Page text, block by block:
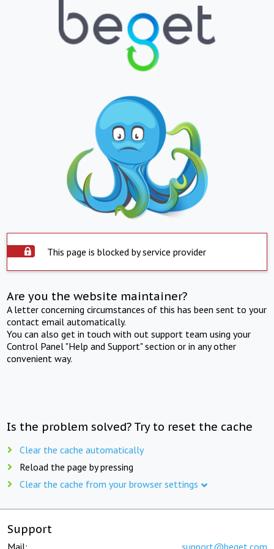
This page is blocked by service provider
Are you the website maintainer?
A letter concerning circumstances of this has been sent to your
contact email automatically.
You can also get in touch with out support team using your
Control Panel "Help and Support" section or in any other
convenient way.
Is the problem solved? Try to reset the cache
Clear the cache automatically
Reload the page by pressing
Clear the cache from your browser settings
Support
Mail: support@beget.com